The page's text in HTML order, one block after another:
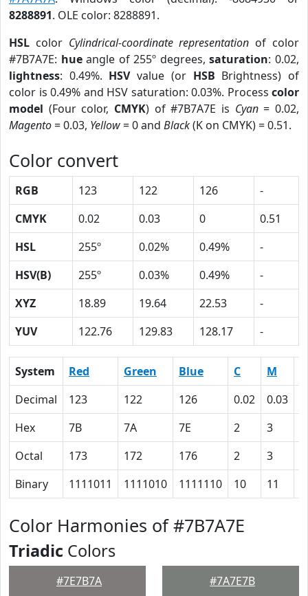
8288891. OLE color: 8288891.
HSL color Cylindrical-coordinate representation of color
#7B7A7E: hueangle of 255º degrees,saturation: 0.02,
lightness: 0.49%. HSVvalue (or HSB Brightness) of
color is 0.49% and HSV saturation: 0.03%. Process color
model (Four color, CMYK) of #7B7A7E is Cyan= 0.02,
Magento= 0.03, Yellow= 0 and Black(K on CMYK) = 0.51.
Color convert
RGB 123 122 126
-
CMYK
0.02 0.03 0
0.51
HSL
255º 0.02% 0.49%
-
HSV(B)
255º 0.03% 0.49%
-
XYZ
18.89 19.64 22.53
-
YUV
122.76 129.83 128.17 -
System Red Green Blue C M
Decimal
123 122 126 0.02 0.03
Hex
7B 7A 7E 2 3
Octal
173 172 176 2 3
Binary
1111011 1111010 1111110 10 11
Color Harmonies of #7B7A7E
Triadic Colors
#7E7B7A #7A7E7B